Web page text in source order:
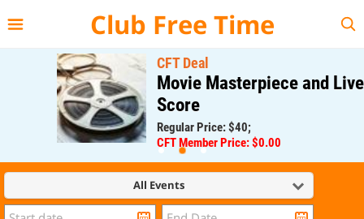
Club Free Time
CFT Deal
Movie Masterpiece and Live
Score
Regular Price: $40;
CFT Member Price: $0.00
All Events